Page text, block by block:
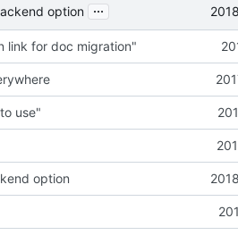
option ...
link for doc migration"
use"
option